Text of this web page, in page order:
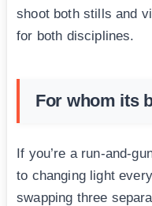
shoot both stills and
for both disciplines.
For whom its
If you’re a run-and-
to changing light
swapping three